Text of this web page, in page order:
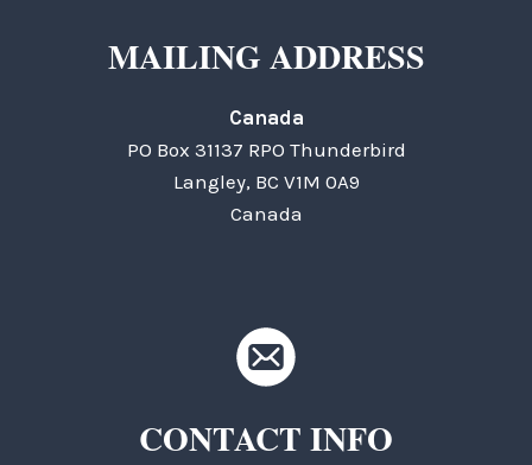
MAILING ADDRESS
Canada
PO Box 31137 RPO Thunderbird
Langley, BC V1M 0A9
Canada
CONTACT INFO